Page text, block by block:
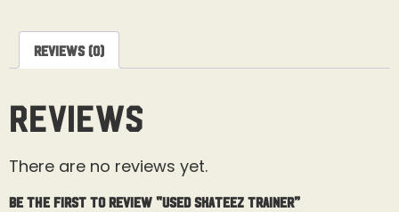
Reviews (0)
Reviews
There are no reviews yet.
Be the first to review “Used Skateez Trainer”